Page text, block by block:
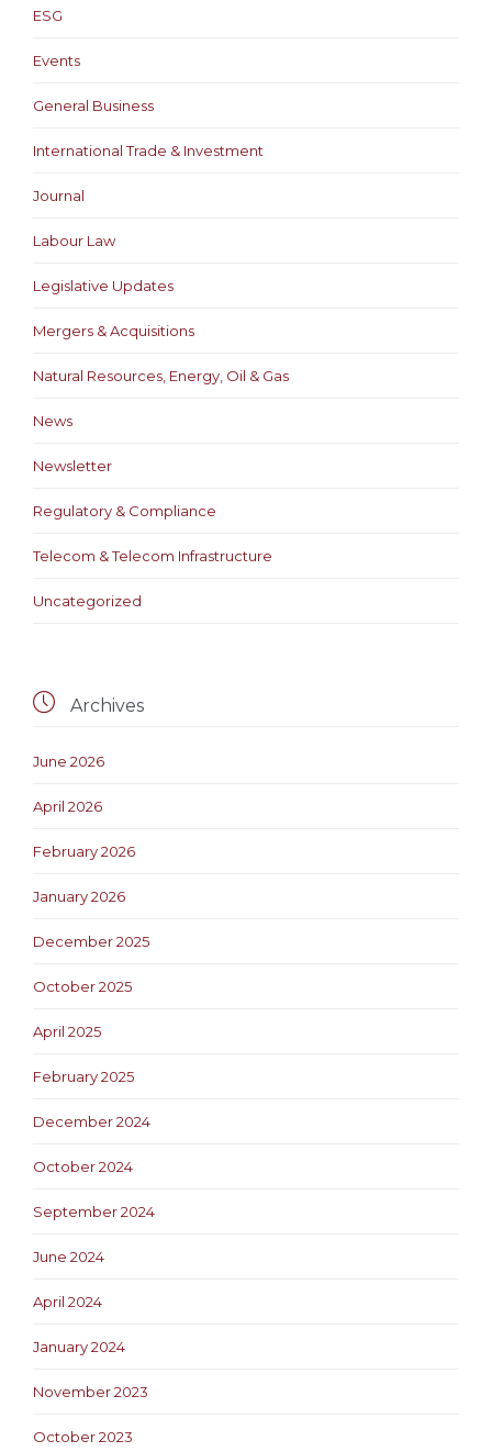
ESG
Events
General Business
International Trade & Investment
Journal
Labour Law
Legislative Updates
Mergers & Acquisitions
Natural Resources, Energy, Oil & Gas
News
Newsletter
Regulatory & Compliance
Telecom & Telecom Infrastructure
Uncategorized
 Archives
June 2026
April 2026
February 2026
January 2026
December 2025
October 2025
April 2025
February 2025
December 2024
October 2024
September 2024
June 2024
April 2024
January 2024
November 2023
October 2023